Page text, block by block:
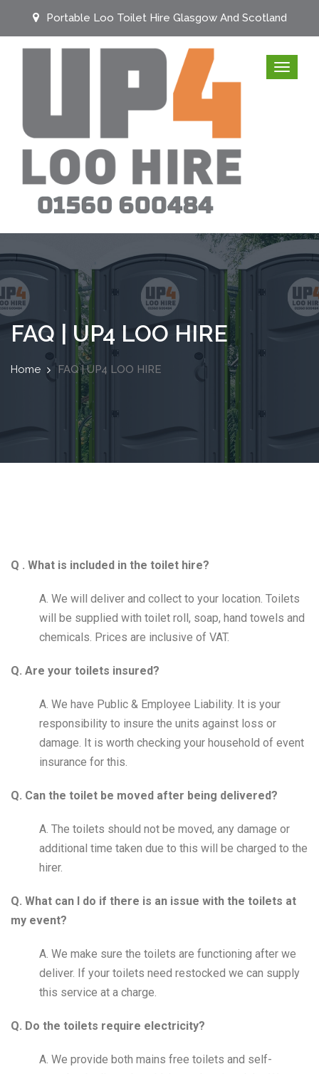
Portable Loo Toilet Hire Glasgow And Scotland
FAQ | UP4 LOO HIRE
Home FAQ | UP4 LOO HIRE
Q . What is included in the toilet hire?
A. We will deliver and collect to your location. Toilets
will be supplied with toilet roll, soap, hand towels and
chemicals. Prices are inclusive of VAT.
Q. Are your toilets insured?
A. We have Public & Employee Liability. It is your
responsibility to insure the units against loss or
damage. It is worth checking your household of event
insurance for this.
Q. Can the toilet be moved after being delivered?
A. The toilets should not be moved, any damage or
additional time taken due to this will be charged to the
hirer.
Q. What can I do if there is an issue with the toilets at
my event?
A. We make sure the toilets are functioning after we
deliver. If your toilets need restocked we can supply
this service at a charge.
Q. Do the toilets require electricity?
A. We provide both mains free toilets and self-